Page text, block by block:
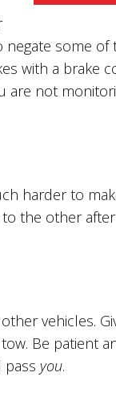
some of
with a brake
are not
harder to
the other
vehicles.
Be patient
pass you.